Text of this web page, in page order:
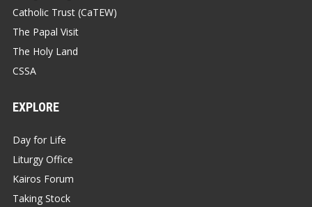
Catholic Trust (CaTEW)
The Papal Visit
The Holy Land
CSSA
EXPLORE
Day for Life
Liturgy Office
Kairos Forum
Taking Stock